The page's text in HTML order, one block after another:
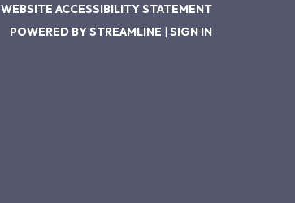
WEBSITE ACCESSIBILITY STATEMENT
POWERED BY STREAMLINE | SIGN IN